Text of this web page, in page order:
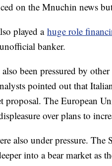
on the Mnuchin news
played ahuge role
banker.
been pressured by
pointed out that
proposal. The European
over plans to
also under pressure.
into a bear market as